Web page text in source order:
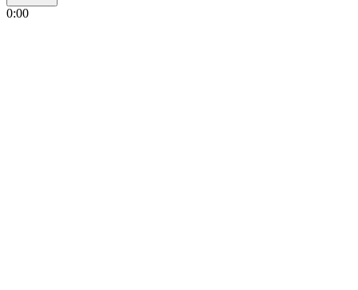
0:00